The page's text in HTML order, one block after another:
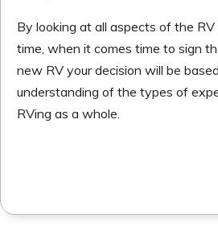
By looking at all aspects of the
time, when it comes time to sign
new RV your decision will be
understanding of the types of
RVing as a whole.